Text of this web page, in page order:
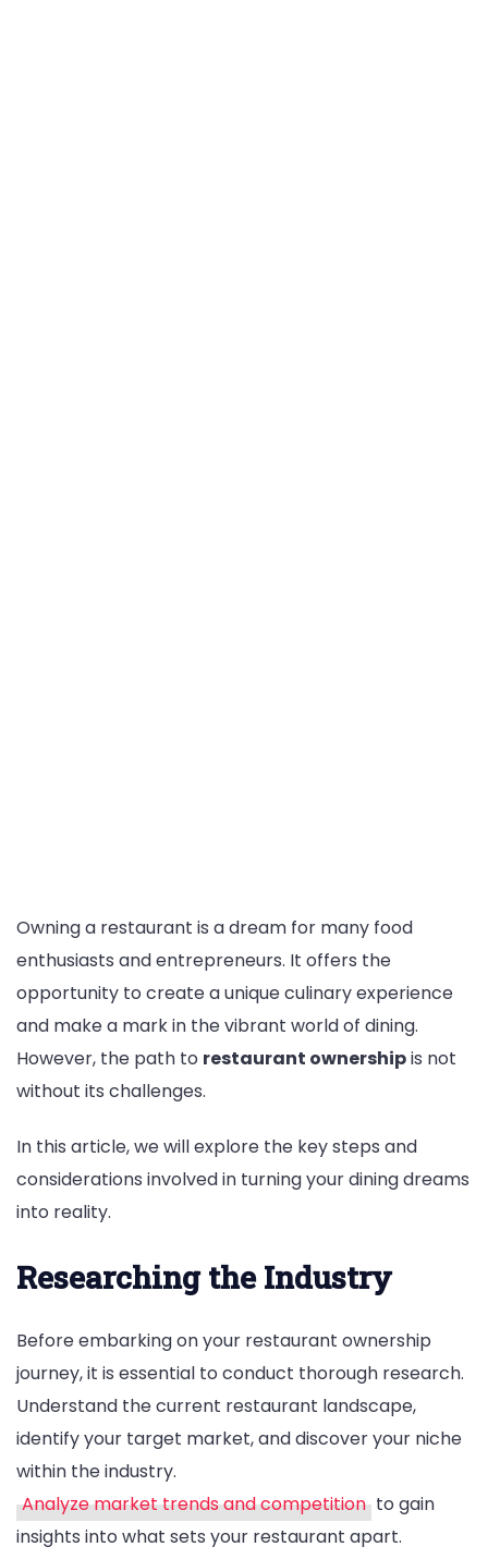
Owning a restaurant is a dream for many food
enthusiasts and entrepreneurs. It offers the
opportunity to create a unique culinary experience
and make a mark in the vibrant world of dining.
However, the path to restaurant ownershipis not
without its challenges.
In this article, we will explore the key steps and
considerations involved in turning your dining dreams
into reality.
Researching the Industry
Before embarking on your restaurant ownership
journey, it is essential to conduct thorough research.
Understand the current restaurant landscape,
identify your target market, and discover your niche
within the industry.
Analyze market trends and competition to gain
insights into what sets your restaurant apart.